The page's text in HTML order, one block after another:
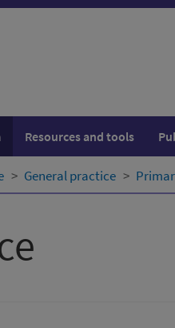
Resources and tools
General practice